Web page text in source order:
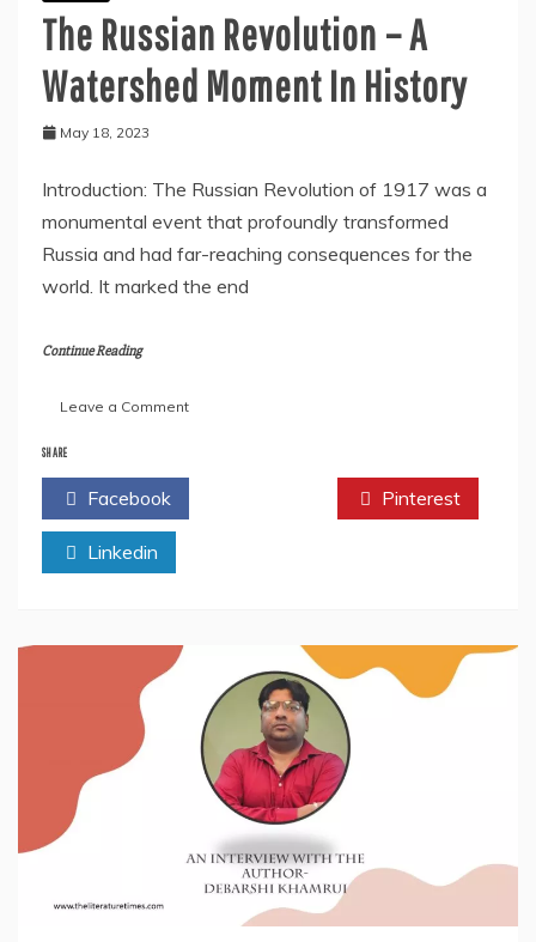
The Russian Revolution – A
Watershed Moment In History
May 18, 2023
Introduction: The Russian Revolution of 1917 was a
monumental event that profoundly transformed
Russia and had far-reaching consequences for the
world. It marked the end
Continue Reading
Leave a Commenton
Revolution
A
SHARE
Facebook Pinterest
Linkedin